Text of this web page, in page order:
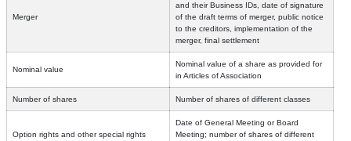
Merger
and their Business IDs, date of signature
of the draft terms of merger, public notice
to the creditors, implementation of the
merger, final settlement
Nominal value
Nominal value of a share as provided for
in Articles of Association
Number of shares Number of shares of different classes
Option rights and other special rights
Date of General Meeting or Board
Meeting; number of shares of different